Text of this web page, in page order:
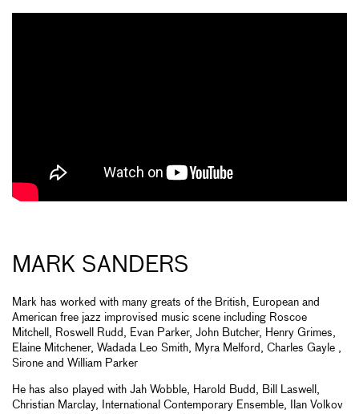
MARK SANDERS
Mark has worked with many greats of the British, European and
American free jazz improvised music scene including Roscoe
Mitchell, Roswell Rudd, Evan Parker, John Butcher, Henry Grimes,
Elaine Mitchener, Wadada Leo Smith, Myra Melford, Charles Gayle ,
Sirone and William Parker
He has also played with Jah Wobble, Harold Budd, Bill Laswell,
Christian Marclay, International Contemporary Ensemble, Ilan Volkov